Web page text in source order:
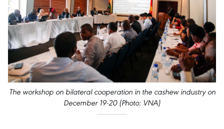
The workshop on bilateral cooperation in the cashew industry on
December 19-20 (Photo: VNA)